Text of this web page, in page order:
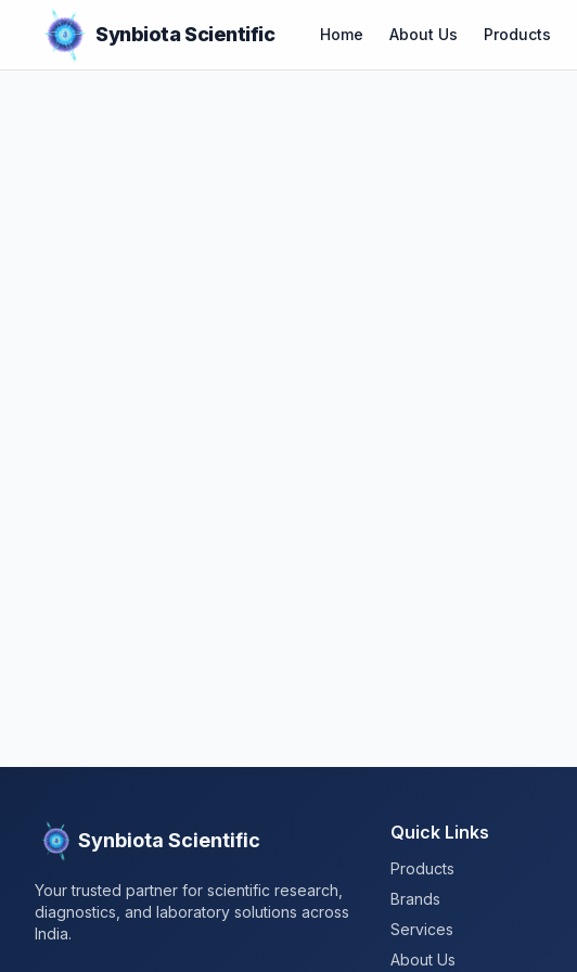
Synbiota Scientific Home About Us Products
Synbiota Scientific
Your trusted partner for scientific research,
diagnostics, and laboratory solutions across
India.
Quick Links
Products
Brands
Services
About Us